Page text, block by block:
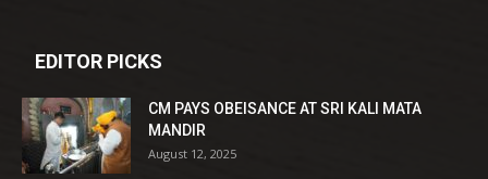
EDITOR PICKS
CM PAYS OBEISANCE AT SRI KALI MATA
MANDIR
August 12, 2025